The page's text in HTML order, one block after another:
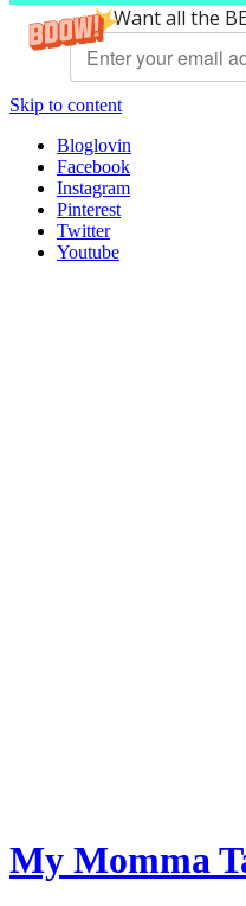
Want all the
Skip to content
Bloglovin
Facebook
Instagram
Pinterest
Twitter
Youtube
My Momma